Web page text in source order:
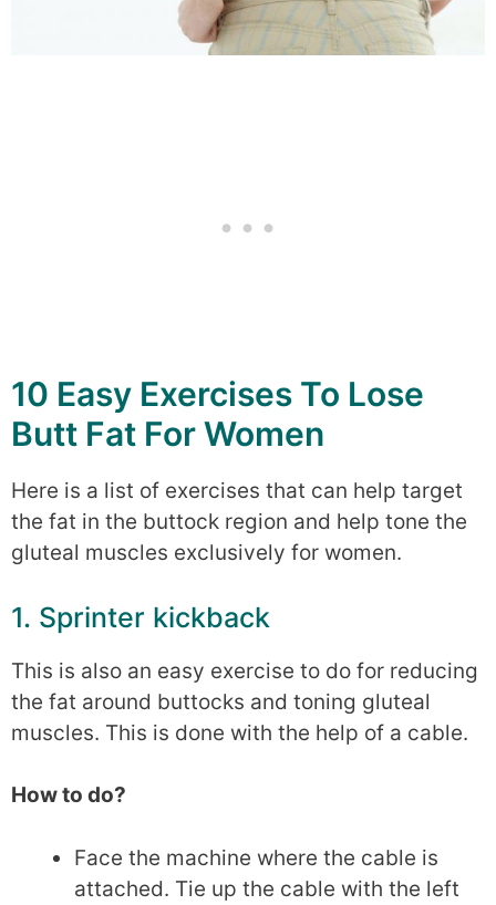
10 Easy Exercises To Lose
Butt Fat For Women
Here is a list of exercises that can help target
the fat in the buttock region and help tone the
gluteal muscles exclusively for women.
1. Sprinter kickback
This is also an easy exercise to do for reducing
the fat around buttocks and toning gluteal
muscles. This is done with the help of a cable.
How to do?
Face the machine where the cable is
attached. Tie up the cable with the left